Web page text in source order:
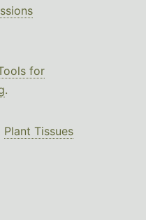
for
.
Plant Tissues